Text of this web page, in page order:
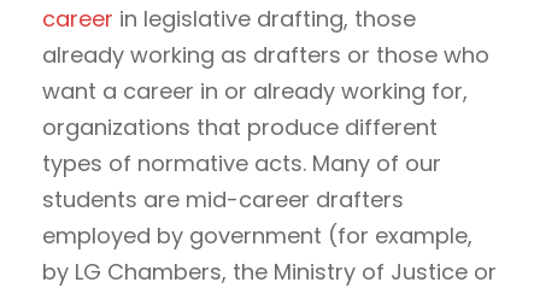
career in legislative drafting, those
already working as drafters or those who
want a career in or already working for,
organizations that produce different
types of normative acts. Many of our
students are mid-career drafters
employed by government (for example,
by LG Chambers, the Ministry of Justice or